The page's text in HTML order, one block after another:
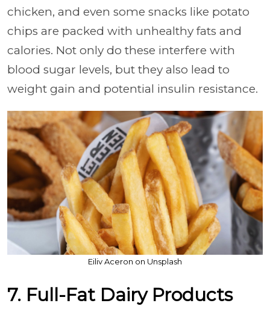
chicken, and even some snacks like potato
chips are packed with unhealthy fats and
calories. Not only do these interfere with
blood sugar levels, but they also lead to
weight gain and potential insulin resistance.
Eiliv Aceron on Unsplash
7. Full-Fat Dairy Products